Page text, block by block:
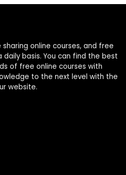
online courses, and free
basis. You can find the best
of free online courses with
to the next level with the
website.